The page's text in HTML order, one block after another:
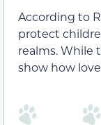
According to
protect
realms. While
show how